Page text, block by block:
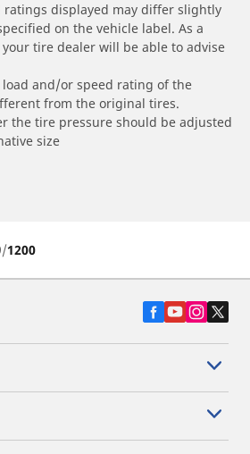
ratings displayed may differ slightly
on the vehicle label. As a
tire dealer will be able to advise
and/or speed rating of the
from the original tires.
the tire pressure should be adjusted
size
1200